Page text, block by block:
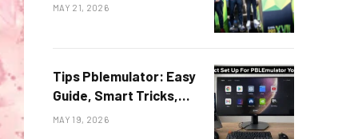
MAY 21, 2026
Tips Pblemulator: Easy
Guide, Smart Tricks,
and Helpful Ideas for
MAY 19, 2026